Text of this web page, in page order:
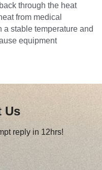
through the heat
from medical
stable temperature and
equipment
Us
reply in 12hrs!